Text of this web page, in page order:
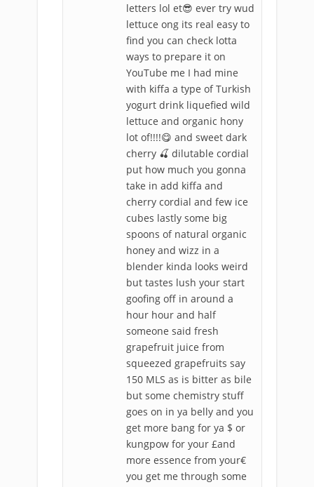
letters lol et😎 ever try wud
lettuce ong its real easy to
find you can check lotta
ways to prepare it on
YouTube me I had mine
with kiffa a type of Turkish
yogurt drink liquefied wild
lettuce and organic hony
lot of!!!!😋 and sweet dark
cherry 🍒 dilutable cordial
put how much you gonna
take in add kiffa and
cherry cordial and few ice
cubes lastly some big
spoons of natural organic
honey and wizz in a
blender kinda looks weird
but tastes lush your start
goofing off in around a
hour hour and half
someone said fresh
grapefruit juice from
squeezed grapefruits say
150 MLS as is bitter as bile
but some chemistry stuff
goes on in ya belly and you
get more bang for ya $ or
kungpow for your £and
more essence from your€
you get me through some